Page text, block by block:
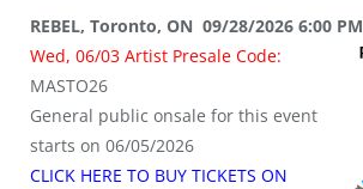
REBEL, Toronto, ON 09/28/2026 6:00 PM
Wed, 06/03 Artist Presale Code:
MASTO26
General public onsale for this event
starts on 06/05/2026
CLICK HERE TO BUY TICKETS ON